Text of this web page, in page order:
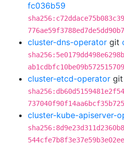
fc036b59
776ae59f3788ed7de5dd90b7
cluster-dns-operator git
ab1cdbfc10be09b572515709
cluster-etcd-operator git
737040f90f14aa6bcf35b725
cluster-kube-apiserver-
544cfe7b8f3e37e59b3e02ee